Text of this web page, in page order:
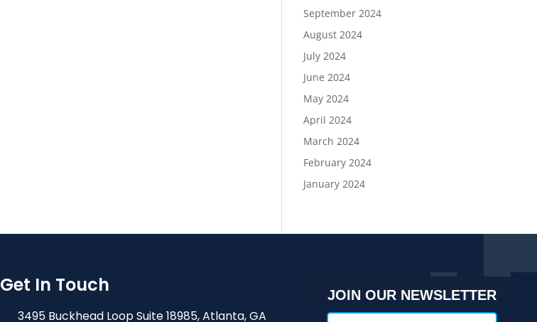
September 2024
August 2024
July 2024
June 2024
May 2024
April 2024
March 2024
February 2024
January 2024
Get In Touch
3495 Buckhead Loop Suite 18985, Atlanta, GA
JOIN OUR NEWSLETTER